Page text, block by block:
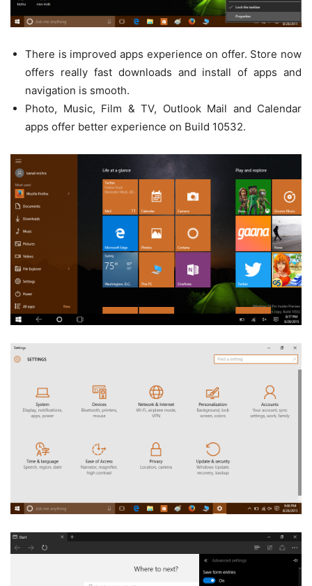
There is improved apps experience on offer. Store now
offers really fast downloads and install of apps and
navigation is smooth.
Photo, Music, Film & TV, Outlook Mail and Calendar
apps offer better experience on Build 10532.